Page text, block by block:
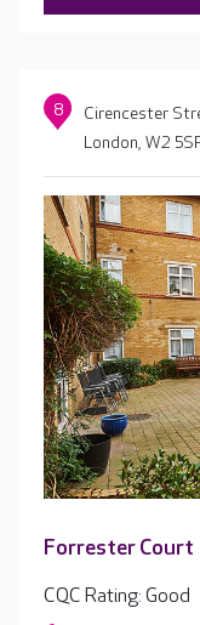
8
Cirencester
London, W2
Forrester Court
CQC Rating: Good